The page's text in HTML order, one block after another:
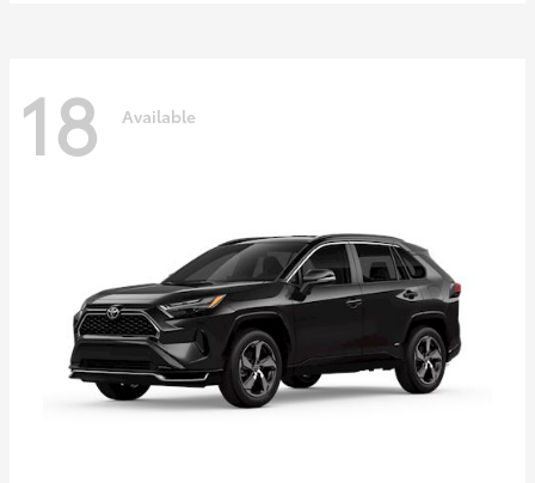
18 Available